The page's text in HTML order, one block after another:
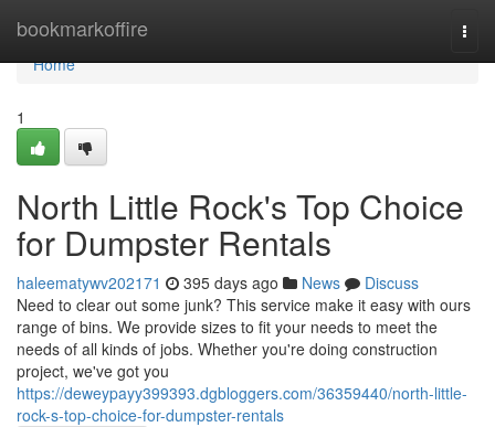
bookmarkoffire
Home
Home
1
North Little Rock's Top Choice
for Dumpster Rentals
haleematywv202171 395 days ago News
Discuss
Need to clear out some junk? This service make it easy with ours
range of bins. We provide sizes to fit your needs to meet the
needs of all kinds of jobs. Whether you're doing construction
project, we've got you
https://deweypayy399393.dgbloggers.com/36359440/north-little-
rock-s-top-choice-for-dumpster-rentals